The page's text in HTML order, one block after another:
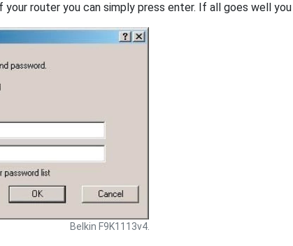
router you can simply press enter. If all goes well
Belkin F9K1113v4.